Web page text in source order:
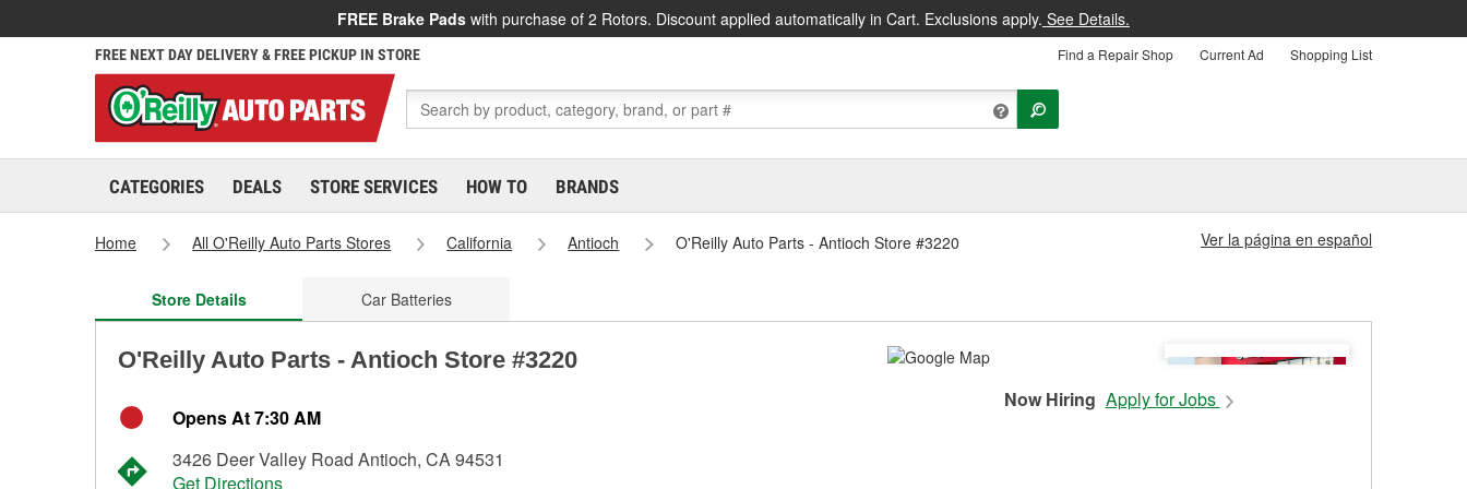
FREE Brake Pads with purchase of 2 Rotors. Discount applied automatically in Cart. Exclusions apply. See Details.
FREE NEXT DAY DELIVERY & FREE PICKUP IN STORE Find a Repair Shop Current Ad Shopping List
CATEGORIES DEALS STORE SERVICES HOW TO BRANDS
Home All O'Reilly Auto Parts Stores California Antioch O'Reilly Auto Parts - Antioch Store #3220 Ver la página en español
Store Details Car Batteries
O'Reilly Auto Parts - Antioch Store #3220
Opens At 7:30 AM
3426 Deer Valley Road Antioch, CA 94531
Get Directions
Now Hiring Apply for Jobs